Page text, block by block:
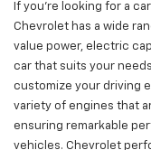
If you're looking for a
Chevrolet has a wide
value power, electric
car that suits your
customize your driving
variety of engines that
ensuring remarkable
vehicles. Chevrolet